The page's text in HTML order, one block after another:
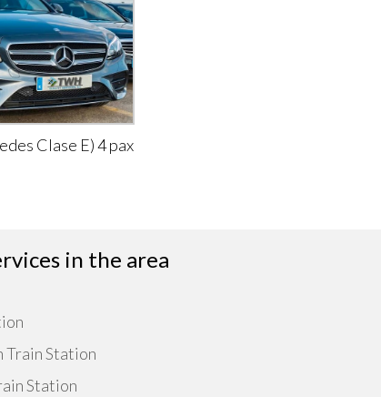
Clase E) 4 pax
in the area
Train Station
Station